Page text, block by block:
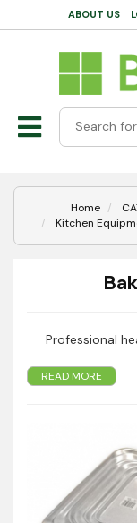
ABOUT US
Home
Kitchen
Professional
READ MORE